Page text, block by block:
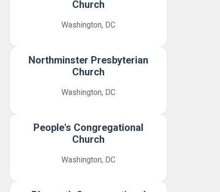
Church
Washington, DC
Northminster Presbyterian
Church
Washington, DC
People's Congregational
Church
Washington, DC